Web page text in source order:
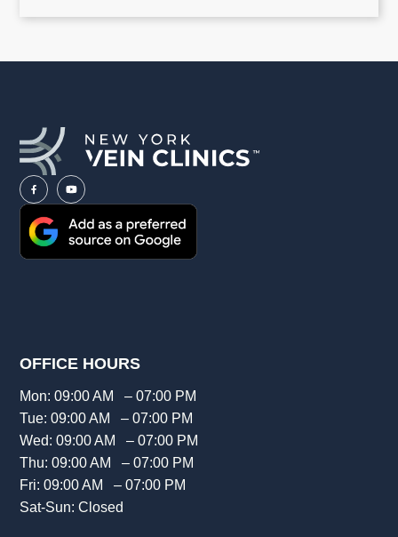
OFFICE HOURS
Mon: 09:00 AM – 07:00 PM
Tue: 09:00 AM – 07:00 PM
Wed: 09:00 AM – 07:00 PM
Thu: 09:00 AM – 07:00 PM
Fri: 09:00 AM – 07:00 PM
Sat-Sun: Closed